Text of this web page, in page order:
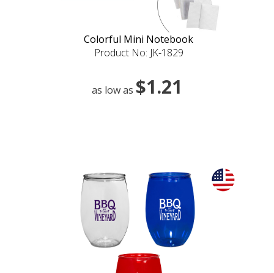
Colorful Mini Notebook
Product No: JK-1829
as low as $1.21